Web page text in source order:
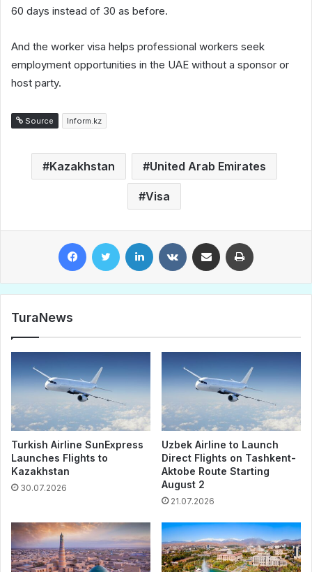
60 days instead of 30 as before.
And the worker visa helps professional workers seek
employment opportunities in the UAE without a sponsor or
host party.
Source Inform.kz
Kazakhstan United Arab Emirates
Visa
TuraNews
Turkish Airline SunExpress
Launches Flights to
Kazakhstan
30.07.2026
Uzbek Airline to Launch
Direct Flights on Tashkent-
Aktobe Route Starting
August 2
21.07.2026